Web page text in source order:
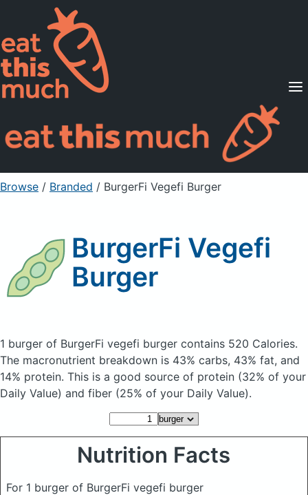
Supported Diets
Pricing
For Professionals
Sign Up Already a member? Sign in
Browse / Branded / BurgerFi Vegefi Burger
BurgerFi Vegefi
Burger
1 burger of BurgerFi vegefi burger contains 520 Calories.
The macronutrient breakdown is 43% carbs, 43% fat, and
14% protein. This is a good source of protein (32% of your
Daily Value) and fiber (25% of your Daily Value).
Nutrition Facts
For 1 burger of BurgerFi vegefi burger